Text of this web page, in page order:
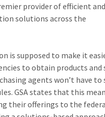
provider of efficient and
solutions across the
is supposed to make it
to obtain products and
agents won’t have to
GSA states that this
their offerings to the